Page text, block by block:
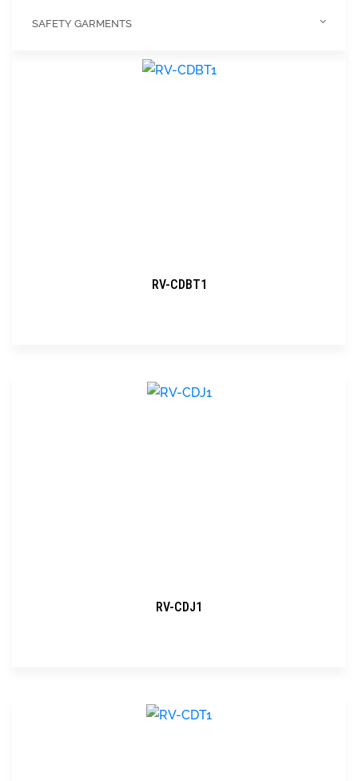
SAFETY GARMENTS
RV-CDBT1
RV-CDJ1